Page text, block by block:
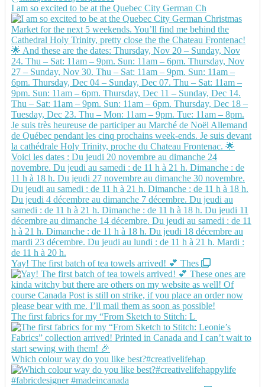
I am so excited to be at the Quebec City German Ch
Yay! The first batch of tea towels arrived! 💕 Thes
The first fabrics for my “From Sketch to Stitch: L
Which colour way do you like best?#creativelifehap